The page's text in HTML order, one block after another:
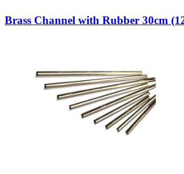
Brass Channel with Rubber 30cm